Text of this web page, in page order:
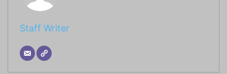
Staff Writer